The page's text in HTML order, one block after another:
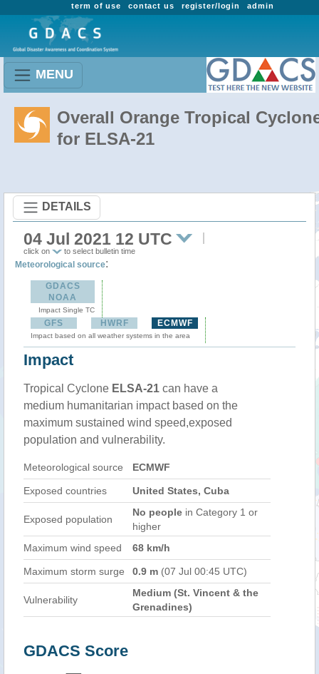
admin
register/login
contact us
term of use
MENU
Overall Orange Tropical
for ELSA-21
DETAILS
04 Jul 2021 12 UTC
click on to select bulletin time
Meteorological source:
GDACS
NOAA
Impact Single TC
GFS HWRF ECMWF
Impact based on all weather systems in the area
Impact
Tropical Cyclone ELSA-21 can have a
medium humanitarian impact based on the
maximum sustained wind speed,exposed
population and vulnerability.
Meteorological source ECMWF
Exposed countries United States, Cuba
Exposed population
No people in Category 1 or
higher
Maximum wind speed
68 km/h
Maximum storm surge 0.9 m (07 Jul 00:45 UTC)
Vulnerability
Medium (St. Vincent & the
Grenadines)
GDACS Score